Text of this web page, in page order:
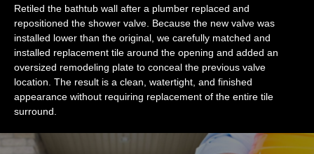
Retiled the bathtub wall after a plumber replaced and
repositioned the shower valve. Because the new valve was
installed lower than the original, we carefully matched and
installed replacement tile around the opening and added an
oversized remodeling plate to conceal the previous valve
location. The result is a clean, watertight, and finished
appearance without requiring replacement of the entire tile
surround.